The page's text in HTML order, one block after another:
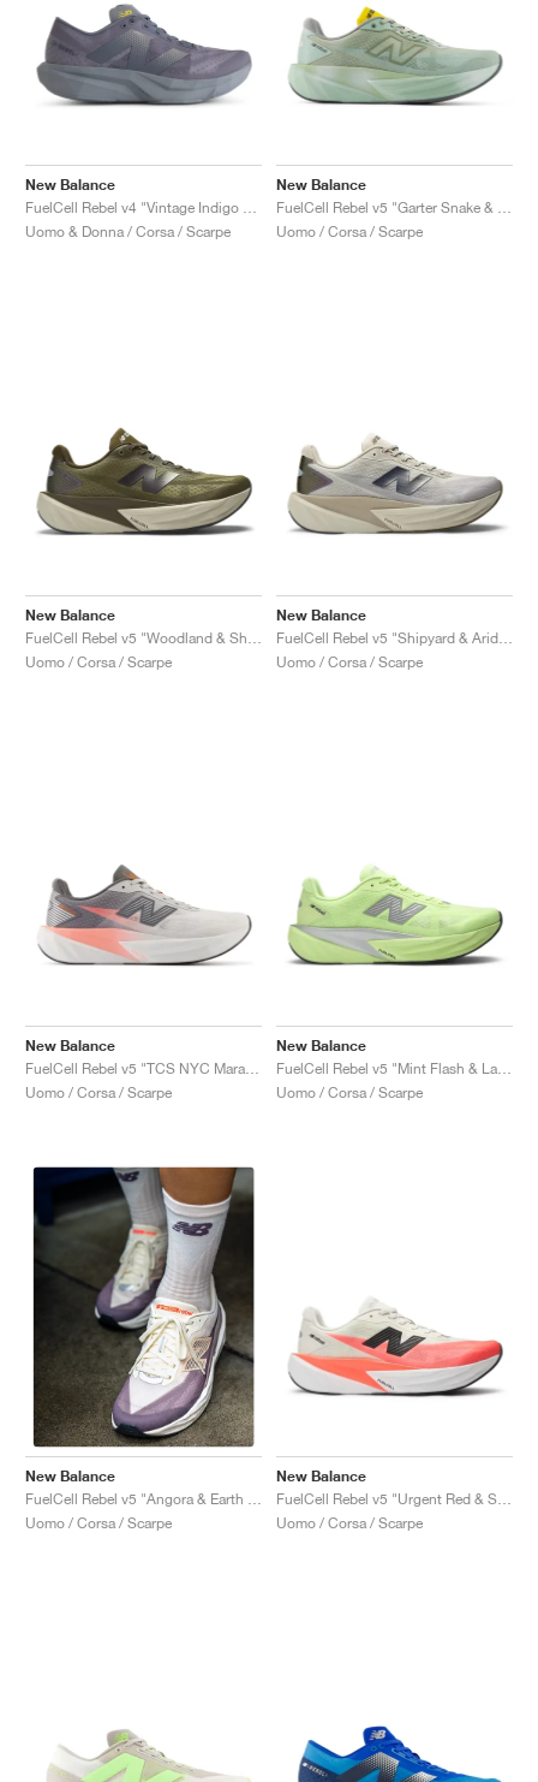
New Balance
Uomo & Donna / Corsa / Scarpe
New Balance
Uomo / Corsa / Scarpe
New Balance
Uomo / Corsa / Scarpe
New Balance
Uomo / Corsa / Scarpe
New Balance
Uomo / Corsa / Scarpe
New Balance
Uomo / Corsa / Scarpe
New Balance
FuelCell Rebel v5 "Angora & Earth Shadow"
Uomo / Corsa / Scarpe
New Balance
Uomo / Corsa / Scarpe